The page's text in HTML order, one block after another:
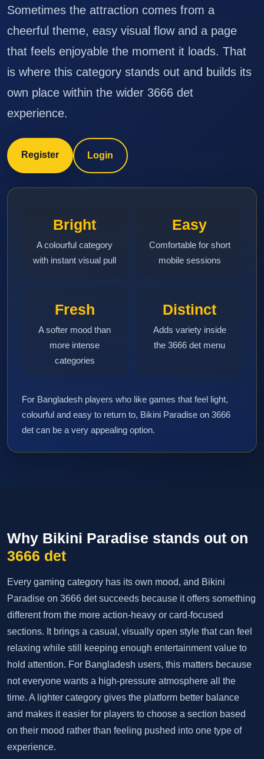
Sometimes the attraction comes from a
cheerful theme, easy visual flow and a page
that feels enjoyable the moment it loads. That
is where this category stands out and builds its
own place within the wider 3666 det
experience.
Register Login
Bright
A colourful category
with instant visual pull
Easy
Comfortable for short
mobile sessions
Fresh
A softer mood than
more intense
categories
Distinct
Adds variety inside
the 3666 det menu
For Bangladesh players who like games that feel light,
colourful and easy to return to, Bikini Paradise on 3666
det can be a very appealing option.
Why Bikini Paradise stands out on
3666 det
Every gaming category has its own mood, and Bikini
Paradise on 3666 det succeeds because it offers something
different from the more action-heavy or card-focused
sections. It brings a casual, visually open style that can feel
relaxing while still keeping enough entertainment value to
hold attention. For Bangladesh users, this matters because
not everyone wants a high-pressure atmosphere all the
time. A lighter category gives the platform better balance
and makes it easier for players to choose a section based
on their mood rather than feeling pushed into one type of
experience.